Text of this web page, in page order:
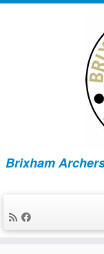
Brixham